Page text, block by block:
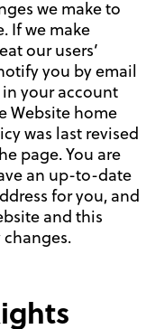
we make to
If we make
our users’
you by email
your account
Website home
was last revised
page. You are
an up-to-date
for you, and
and this